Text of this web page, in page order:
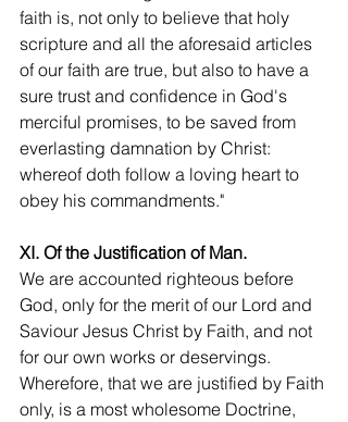
faith is, not only to believe that holy
scripture and all the aforesaid articles
of our faith are true, but also to have a
sure trust and confidence in God's
merciful promises, to be saved from
everlasting damnation by Christ:
whereof doth follow a loving heart to
obey his commandments."
XI. Of the Justification of Man.
We are accounted righteous before
God, only for the merit of our Lord and
Saviour Jesus Christ by Faith, and not
for our own works or deservings.
Wherefore, that we are justified by Faith
only, is a most wholesome Doctrine,